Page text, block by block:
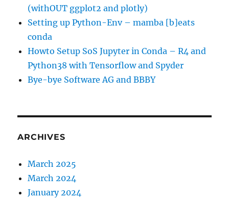
(withOUT ggplot2 and plotly)
Setting up Python-Env – mamba [b]eats
conda
Howto Setup SoS Jupyter in Conda – R4 and
Python38 with Tensorflow and Spyder
Bye-bye Software AG and BBBY
ARCHIVES
March 2025
March 2024
January 2024